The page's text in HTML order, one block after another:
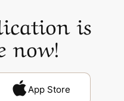
is
now!
App Store